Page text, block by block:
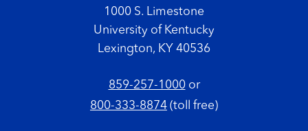
1000 S. Limestone
University of Kentucky
Lexington, KY 40536
859-257-1000or
800-333-8874 (toll free)